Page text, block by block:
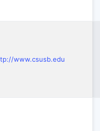
www.csusb.edu